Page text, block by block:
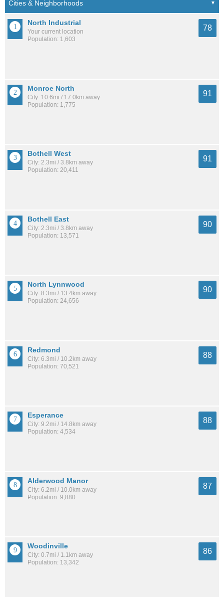
North Industrial
Your current location
Population: 1,603
78
Monroe North
City: 10.6mi / 17.0km away
Population: 1,775
91
Bothell West
City: 2.3mi / 3.8km away
Population: 20,411
91
Bothell East
City: 2.3mi / 3.8km away
Population: 13,571
90
North Lynnwood
City: 8.3mi / 13.4km away
Population: 24,656
90
Redmond
City: 6.3mi / 10.2km away
Population: 70,521
88
Esperance
City: 9.2mi / 14.8km away
Population: 4,534
88
Alderwood Manor
City: 6.2mi / 10.0km away
Population: 9,880
87
Woodinville
City: 0.7mi / 1.1km away
Population: 13,342
86